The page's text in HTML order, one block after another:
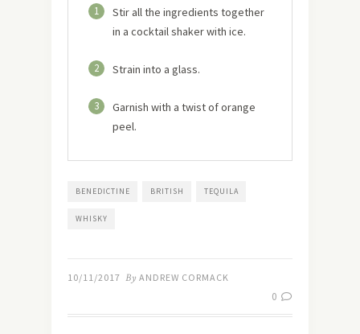
1
Stir all the ingredients together
in a cocktail shaker with ice.
2 Strain into a glass.
3
Garnish with a twist of orange
peel.
BENEDICTINE BRITISH TEQUILA
WHISKY
10/11/2017 By ANDREW CORMACK
0